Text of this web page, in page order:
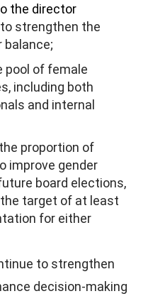
the director
strengthen the
balance;
pool of female
including both
and internal
proportion of
improve gender
board elections,
target of at least
for either
to strengthen
decision-making